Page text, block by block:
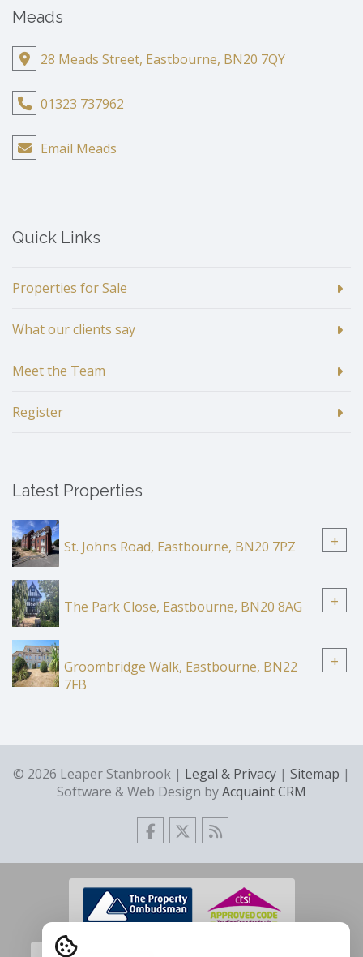
Meads
28 Meads Street, Eastbourne, BN20 7QY
01323 737962
Email Meads
Quick Links
Properties for Sale
What our clients say
Meet the Team
Register
Latest Properties
St. Johns Road, Eastbourne, BN20 7PZ +
The Park Close, Eastbourne, BN20 8AG +
Groombridge Walk, Eastbourne, BN22
7FB
+
© 2026 Leaper Stanbrook | Legal & Privacy | Sitemap |
Software & Web Design byAcquaint CRM